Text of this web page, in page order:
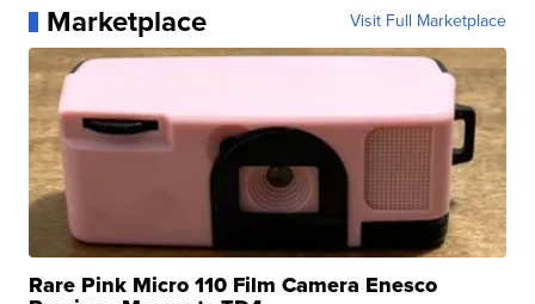
Marketplace Visit Full Marketplace
Rare Pink Micro 110 Film Camera Enesco